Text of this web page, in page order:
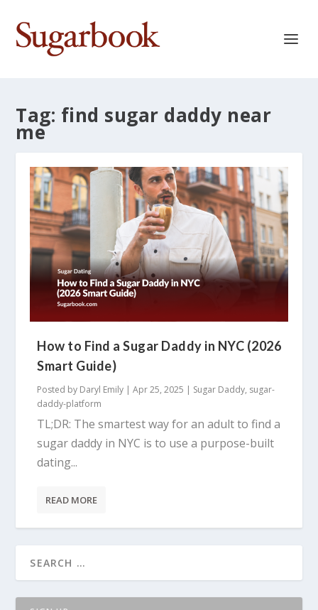
Tag: find sugar daddy near
me
How to Find a Sugar Daddy in NYC (2026
Smart Guide)
Posted by Daryl Emily |Apr 25, 2025 | Sugar Daddy, sugar-
daddy-platform
TL;DR: The smartest way for an adult to find a
sugar daddy in NYC is to use a purpose-built
dating...
READ MORE